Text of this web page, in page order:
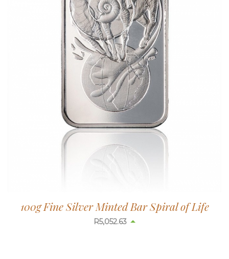
100g Fine Silver Minted Bar Spiral of Life
R5,052.63